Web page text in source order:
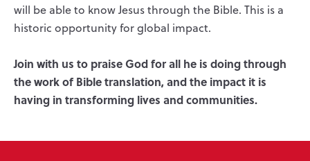
will be able to know Jesus through the Bible. This is a
historic opportunity for global impact.
Join with us to praise God for all he is doing through
the work of Bible translation, and the impact it is
having in transforming lives and communities.